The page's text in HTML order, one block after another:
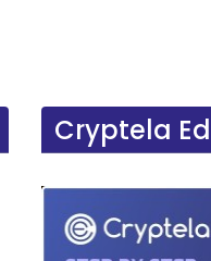
Cryptela